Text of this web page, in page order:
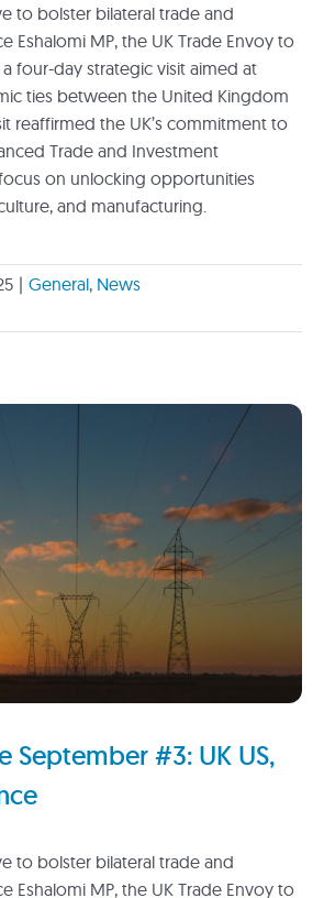
to bolster bilateral trade and
Eshalomi MP, the UK Trade Envoy to
four-day strategic visit aimed at
ties between the United Kingdom
reaffirmed the UK’s commitment to
Trade and Investment
on unlocking opportunities
and manufacturing.
| General, News
September #3: UK US,
to bolster bilateral trade and
Eshalomi MP, the UK Trade Envoy to